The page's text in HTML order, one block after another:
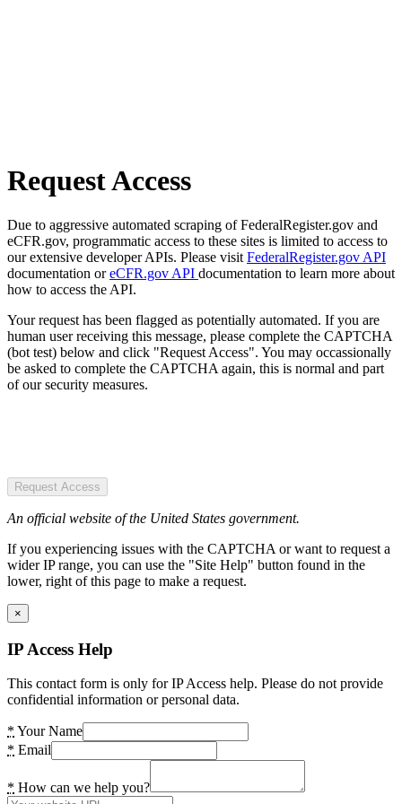
Request Access
Due to aggressive automated scraping of FederalRegister.gov and
eCFR.gov, programmatic access to these sites is limited to access to
our extensive developer APIs. Please visit FederalRegister.gov API
documentation oreCFR.gov API documentation to learn more about
how to access the API.
Your request has been flagged as potentially automated. If you are
human user receiving this message, please complete the CAPTCHA
(bot test) below and click "Request Access". You may occassionally
be asked to complete the CAPTCHA again, this is normal and part
of our security measures.
Request Access
An official website of the United States government.
If you experiencing issues with the CAPTCHA or want to request a
wider IP range, you can use the "Site Help" button found in the
lower, right of this page to make a request.
×
IP Access Help
This contact form is only for IP Access help. Please do not provide
confidential information or personal data.
* Your Name
* Email
* How can we help you?